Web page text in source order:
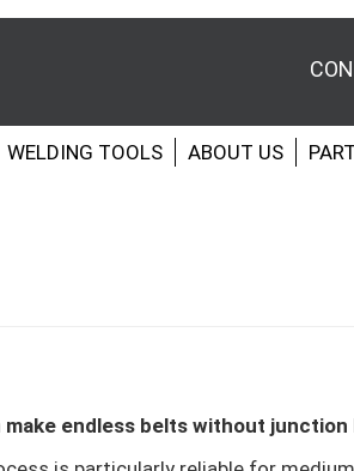
WELDING TOOLS ABOUT US
make endless belts without junction